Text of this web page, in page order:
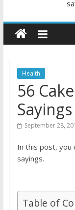
Health
56
Sayings
September 28,
In this post, you
sayings.
Table of